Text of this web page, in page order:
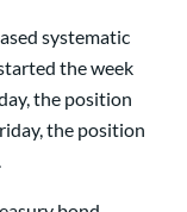
systematic
the week
the position
the position